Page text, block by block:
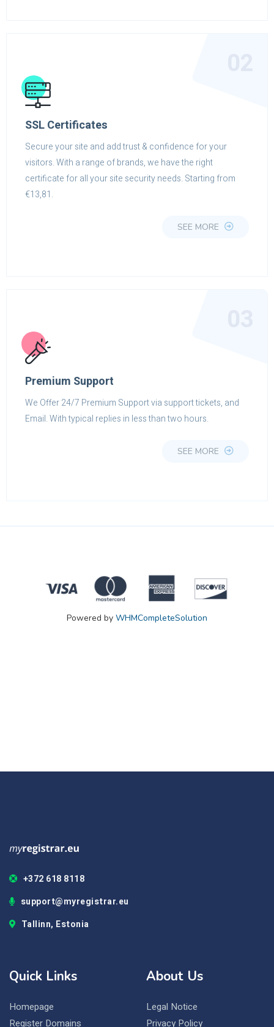
SSL Certificates
Secure your site and add trust & confidence for your
visitors. With a range of brands, we have the right
certificate for all your site security needs. Starting from
€13,81.
SEE MORE
Premium Support
We Offer 24/7 Premium Support via support tickets, and
Email. With typical replies in less than two hours.
SEE MORE
Powered by WHMCompleteSolution
+372 618 8118
support@myregistrar.eu
Tallinn, Estonia
Quick Links
Homepage
Register Domains
About Us
Legal Notice
Privacy Policy